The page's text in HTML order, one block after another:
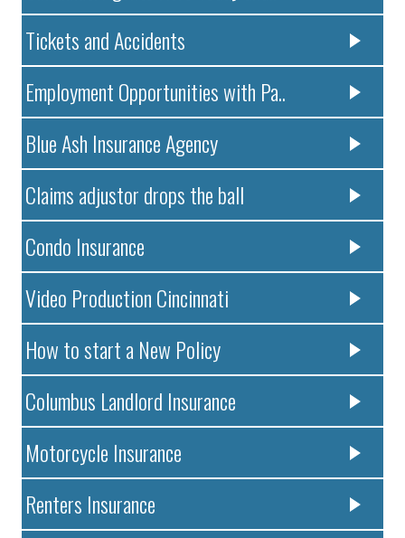
Tickets and Accidents
Employment Opportunities with Pa..
Blue Ash Insurance Agency
Claims adjustor drops the ball
Condo Insurance
Video Production Cincinnati
How to start a New Policy
Columbus Landlord Insurance
Motorcycle Insurance
Renters Insurance